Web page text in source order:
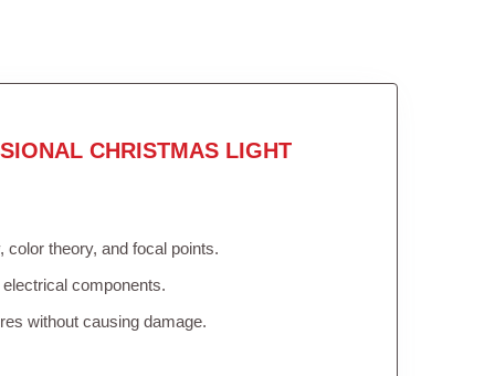
CHRISTMAS LIGHT
theory, and focal points.
components.
without causing damage.